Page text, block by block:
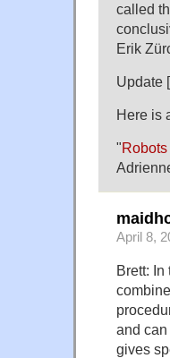
called
Erik
Update
Here is
"
April 8,
Brett: In
and
gives